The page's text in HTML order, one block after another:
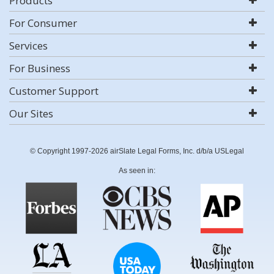
For Consumer
Services
For Business
Customer Support
Our Sites
© Copyright 1997-2026 airSlate Legal Forms, Inc. d/b/a USLegal
As seen in: